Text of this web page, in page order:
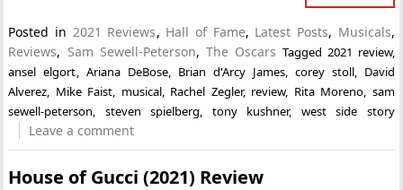
Posted in 2021 Reviews, Hall of Fame, Latest Posts, Musicals,
Reviews, Sam Sewell-Peterson, The Oscars Tagged 2021 review,
ansel elgort
Ariana DeBose, Brian d'Arcy James, corey stoll, David
Alverez
Mike Faist musical, Rachel Zegler, review, Rita Moreno sam
sewell-peterson
steven spielberg tony kushner, west side story
Leave a comment
House of Gucci (2021) Review